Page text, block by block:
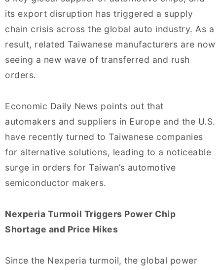
its export disruption has triggered a supply
chain crisis across the global auto industry. As a
result, related Taiwanese manufacturers are now
seeing a new wave of transferred and rush
orders.
Economic Daily News points out that
automakers and suppliers in Europe and the U.S.
have recently turned to Taiwanese companies
for alternative solutions, leading to a noticeable
surge in orders for Taiwan’s automotive
semiconductor makers.
Nexperia Turmoil Triggers Power Chip
Shortage and Price Hikes
Since the Nexperia turmoil, the global power